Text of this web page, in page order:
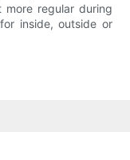
regular during
inside, outside or